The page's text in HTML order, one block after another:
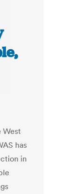
West
has
in